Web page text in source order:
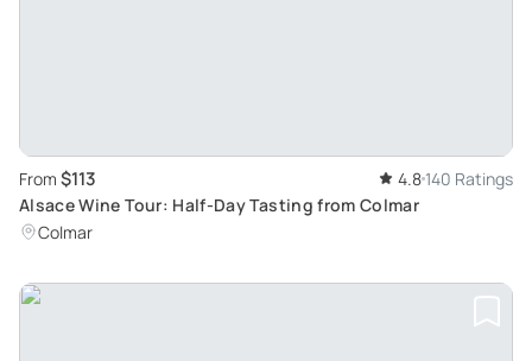
From $113 4.8 140 Ratings
Alsace Wine Tour: Half-Day Tasting from Colmar
Colmar